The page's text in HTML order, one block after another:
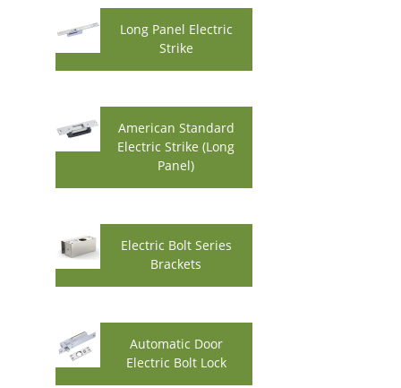
Long Panel Electric
Strike
American Standard
Electric Strike (Long
Panel)
Electric Bolt Series
Brackets
Automatic Door
Electric Bolt Lock